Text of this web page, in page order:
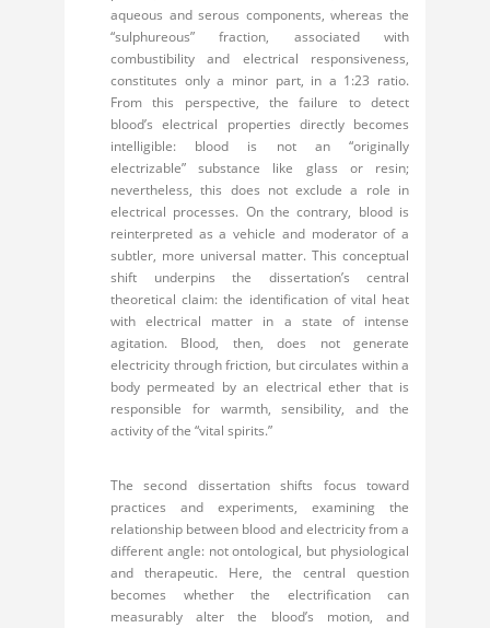
aqueous and serous components, whereas the
“sulphureous” fraction, associated with
combustibility and electrical responsiveness,
constitutes only a minor part, in a 1:23 ratio.
From this perspective, the failure to detect
blood’s electrical properties directly becomes
intelligible: blood is not an “originally
electrizable” substance like glass or resin;
nevertheless, this does not exclude a role in
electrical processes. On the contrary, blood is
reinterpreted as a vehicle and moderator of a
subtler, more universal matter. This conceptual
shift underpins the dissertation’s central
theoretical claim: the identification of vital heat
with electrical matter in a state of intense
agitation. Blood, then, does not generate
electricity through friction, but circulates within a
body permeated by an electrical ether that is
responsible for warmth, sensibility, and the
activity of the “vital spirits.”
The second dissertation shifts focus toward
practices and experiments, examining the
relationship between blood and electricity from a
different angle: not ontological, but physiological
and therapeutic. Here, the central question
becomes whether the electrification can
measurably alter the blood’s motion, and